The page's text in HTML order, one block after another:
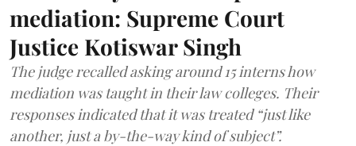
mediation: Supreme Court
Justice Kotiswar Singh
The judge recalled asking around 15 interns how
mediation was taught in their law colleges. Their
responses indicated that it was treated “just like
another, just a by-the-way kind of subject”.